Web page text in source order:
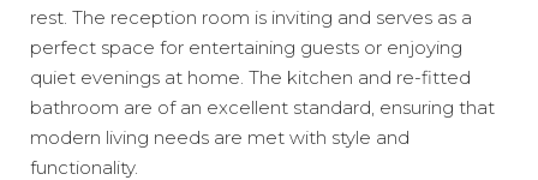
rest. The reception room is inviting and serves as a
perfect space for entertaining guests or enjoying
quiet evenings at home. The kitchen and re-fitted
bathroom are of an excellent standard, ensuring that
modern living needs are met with style and
functionality.